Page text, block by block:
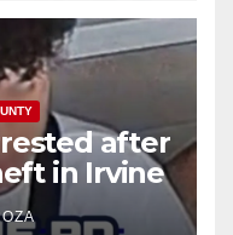
after
in Irvine